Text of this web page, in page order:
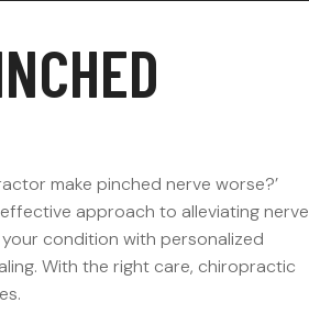
make pinched nerve worse?’
approach to alleviating nerve
condition with personalized
With the right care, chiropractic